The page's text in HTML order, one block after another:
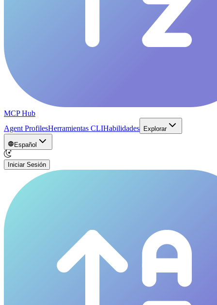
MCP Hub
Agent ProfilesHerramientas CLIHabilidades Explorar
Español
Iniciar Sesión